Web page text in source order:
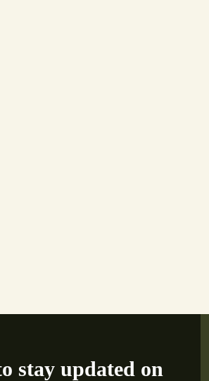
stay updated on